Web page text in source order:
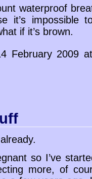
waterproof
it’s impossible
if it’s brown.
February 2009
so I’ve
more, of